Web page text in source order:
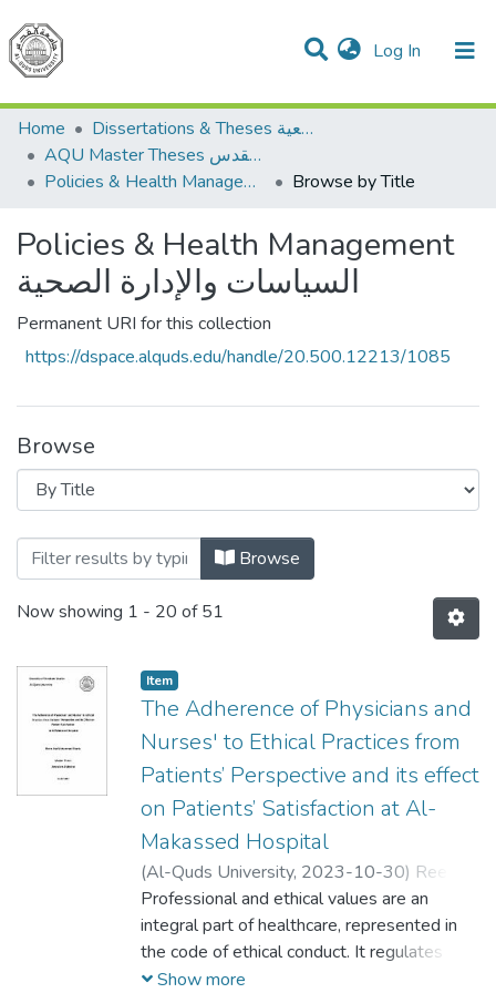
Log In (current)
Communities & Collections
All of DSpace
Home
Dissertations & Theses الرسائل الجامعية
AQU Master Theses الرسائل الجامعية الخاصة بجامعة القدس
Policies & Health Management السياسات والإدارة الصحية
Browse by Title
Policies & Health Management
السياسات والإدارة الصحية
Permanent URI for this collection
https://dspace.alquds.edu/handle/20.500.12213/1085
Browse
Browse
Now showing 1 - 20 of 51
Item
The Adherence of Physicians and
Nurses' to Ethical Practices from
Patients’ Perspective and its effect
on Patients’ Satisfaction at Al-
Makassed Hospital
(Al-Quds University, 2023-10-30) Reem
Ata Mohammad Sharia;ريم عطا محمد
شريعة
Professional and ethical values are an
integral part of healthcare, represented in
the code of ethical conduct. It regulates and
directs the behavior of healthcare workers
Show more